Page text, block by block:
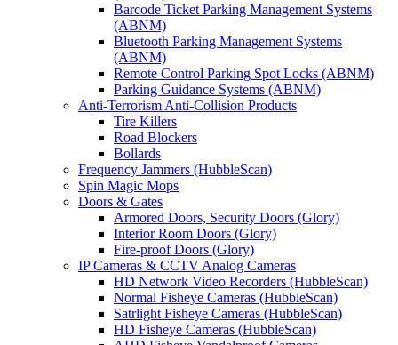
Barcode Ticket Parking Management Systems
(ABNM)
Bluetooth Parking Management Systems
(ABNM)
Remote Control Parking Spot Locks (ABNM)
Parking Guidance Systems (ABNM)
Anti-Terrorism Anti-Collision Products
Tire Killers
Road Blockers
Bollards
Frequency Jammers (HubbleScan)
Spin Magic Mops
Doors & Gates
Armored Doors, Security Doors (Glory)
Interior Room Doors (Glory)
Fire-proof Doors (Glory)
IP Cameras & CCTV Analog Cameras
HD Network Video Recorders (HubbleScan)
Normal Fisheye Cameras (HubbleScan)
Satrlight Fisheye Cameras (HubbleScan)
HD Fisheye Cameras (HubbleScan)